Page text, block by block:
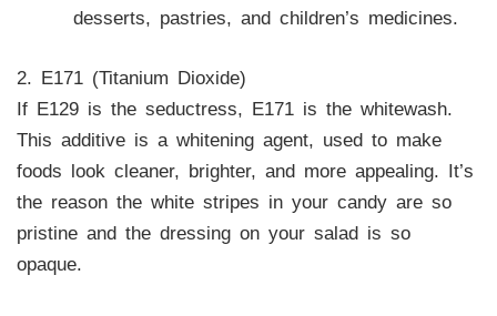
desserts, pastries, and children’s medicines.
2. E171 (Titanium Dioxide)
If E129 is the seductress, E171 is the whitewash.
This additive is a whitening agent, used to make
foods look cleaner, brighter, and more appealing. It’s
the reason the white stripes in your candy are so
pristine and the dressing on your salad is so
opaque.